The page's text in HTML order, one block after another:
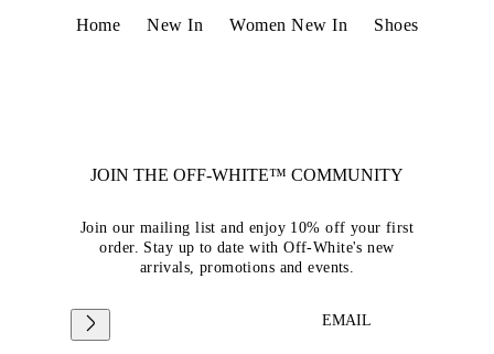
Home New In Women New In Shoes
JOIN THE OFF-WHITE™ COMMUNITY
Join our mailing list and enjoy 10% off your first
order. Stay up to date with Off-White's new
arrivals, promotions and events.
EMAIL